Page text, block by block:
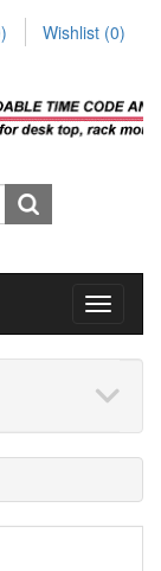
Wishlist (0)
Toggle